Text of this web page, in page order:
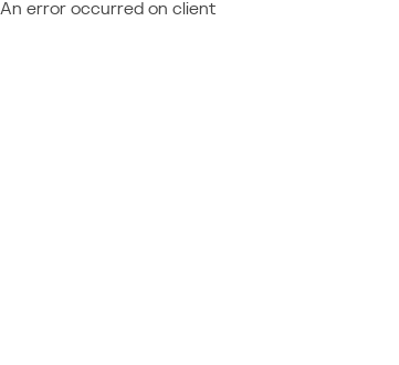
An error occurred on client